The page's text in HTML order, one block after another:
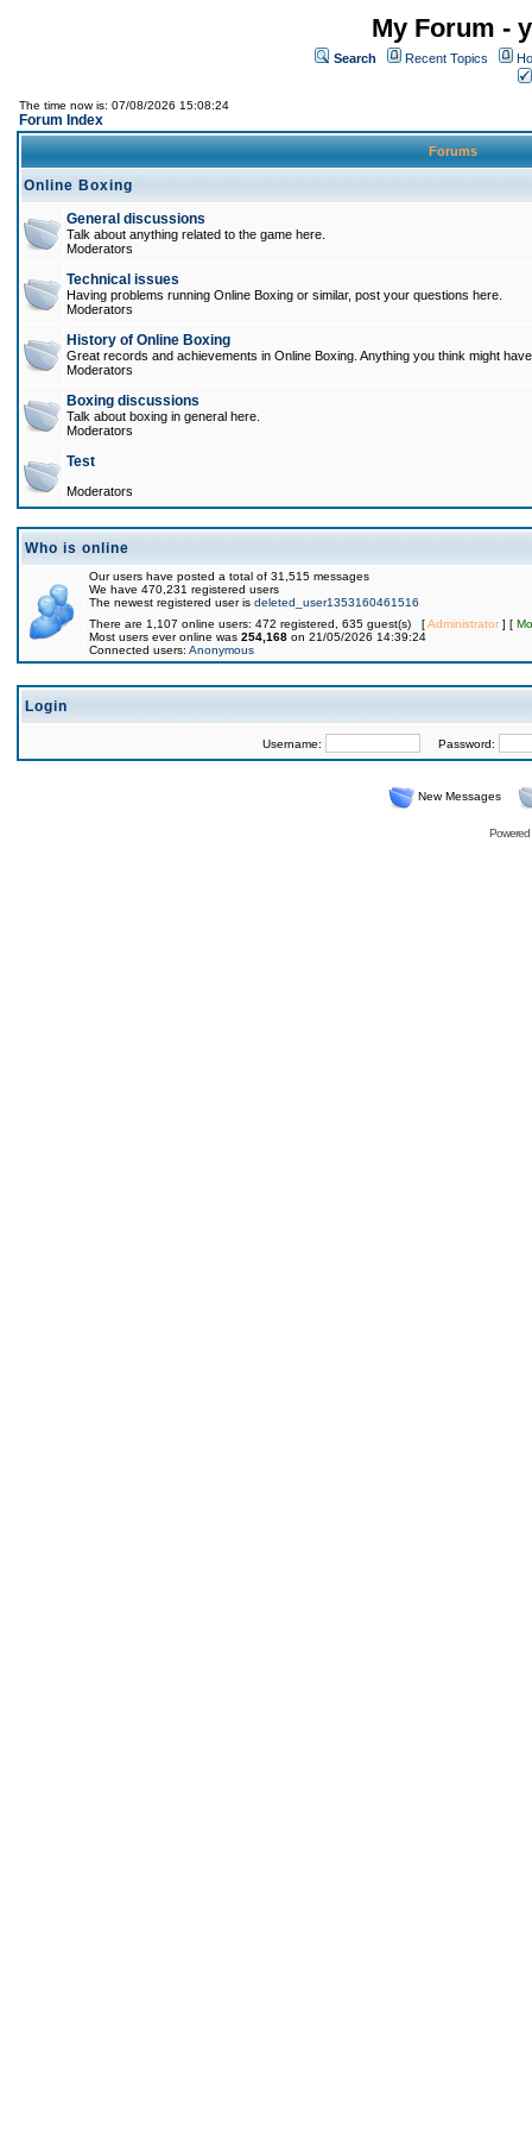
My Forum -
Search Recent Topics
The time now is: 07/08/2026 15:08:24
Forum Index
Forums
Online Boxing
General discussions
Talk about anything related to the game here.
Moderators
Technical issues
Having problems running Online Boxing or similar, post your questions here.
Moderators
History of Online Boxing
Great records and achievements in Online Boxing. Anything you think might
Moderators
Boxing discussions
Talk about boxing in general here.
Moderators
Test
Moderators
Who is online
Our users have posted a total of 31,515 messages
We have 470,231 registered users
The newest registered user is deleted_user1353160461516
There are 1,107 online users: 472 registered, 635 guest(s) [Administrator] [
Most users ever online was 254,168 on 21/05/2026 14:39:24
Connected users: Anonymous
Login
Username: Password:
New Messages